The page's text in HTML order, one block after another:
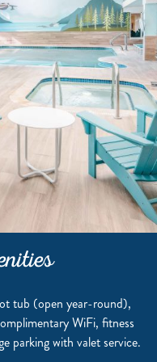
tub (open year-round),
WiFi, fitness
parking with valet service.